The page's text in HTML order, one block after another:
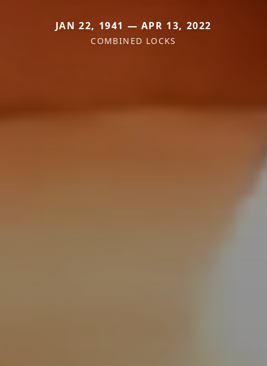
JAN 22, 1941 — APR 13, 2022
COMBINED LOCKS